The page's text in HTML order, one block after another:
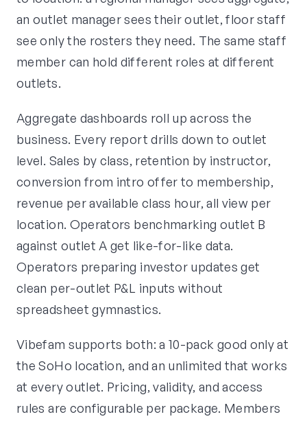
an outlet manager sees their outlet, floor staff
see only the rosters they need. The same staff
member can hold different roles at different
outlets.
Aggregate dashboards roll up across the
business. Every report drills down to outlet
level. Sales by class, retention by instructor,
conversion from intro offer to membership,
revenue per available class hour, all view per
location. Operators benchmarking outlet B
against outlet A get like-for-like data.
Operators preparing investor updates get
clean per-outlet P&L inputs without
spreadsheet gymnastics.
Vibefam supports both: a 10-pack good only at
the SoHo location, and an unlimited that works
at every outlet. Pricing, validity, and access
rules are configurable per package. Members